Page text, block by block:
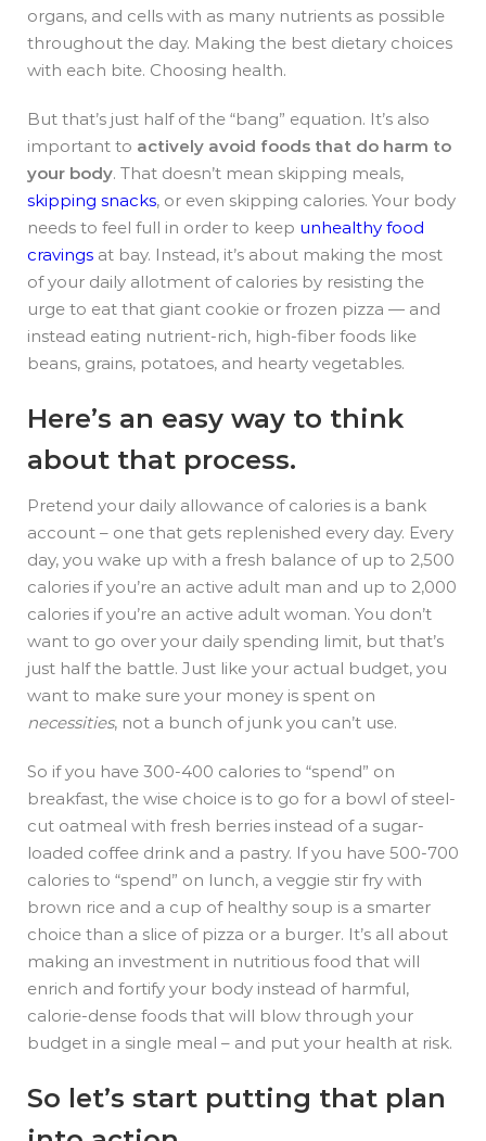
organs, and cells with as many nutrients as possible
throughout the day. Making the best dietary choices
with each bite. Choosing health.
But that’s just half of the “bang” equation. It’s also
important to actively avoid foods that do harm to
your body. That doesn’t mean skipping meals,
skipping snacks, or even skipping calories. Your body
needs to feel full in order to keep unhealthy food
cravings at bay. Instead, it’s about making the most
of your daily allotment of calories by resisting the
urge to eat that giant cookie or frozen pizza — and
instead eating nutrient-rich, high-fiber foods like
beans, grains, potatoes, and hearty vegetables.
Here’s an easy way to think
about that process.
Pretend your daily allowance of calories is a bank
account – one that gets replenished every day. Every
day, you wake up with a fresh balance of up to 2,500
calories if you’re an active adult man and up to 2,000
calories if you’re an active adult woman. You don’t
want to go over your daily spending limit, but that’s
just half the battle. Just like your actual budget, you
want to make sure your money is spent on
necessities, not a bunch of junk you can’t use.
So if you have 300-400 calories to “spend” on
breakfast, the wise choice is to go for a bowl of steel-
cut oatmeal with fresh berries instead of a sugar-
loaded coffee drink and a pastry. If you have 500-700
calories to “spend” on lunch, a veggie stir fry with
brown rice and a cup of healthy soup is a smarter
choice than a slice of pizza or a burger. It’s all about
making an investment in nutritious food that will
enrich and fortify your body instead of harmful,
calorie-dense foods that will blow through your
budget in a single meal – and put your health at risk.
So let’s start putting that plan